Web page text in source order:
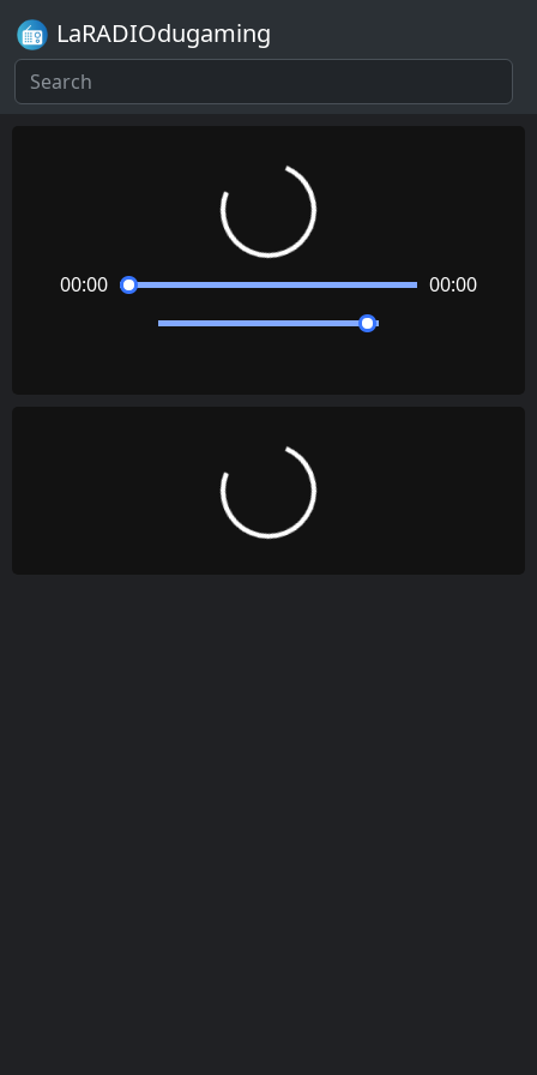
LaRADIOdugaming
Loading...
00:00 00:00
Loading...